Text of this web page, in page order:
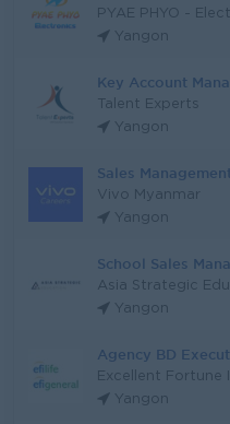
PYAE PHYO -
Yangon
Key Account
Talent Experts
Yangon
Sales
Vivo Myanmar
Yangon
School Sales
Asia Strategic
Yangon
Agency BD
Excellent Fortune
Yangon